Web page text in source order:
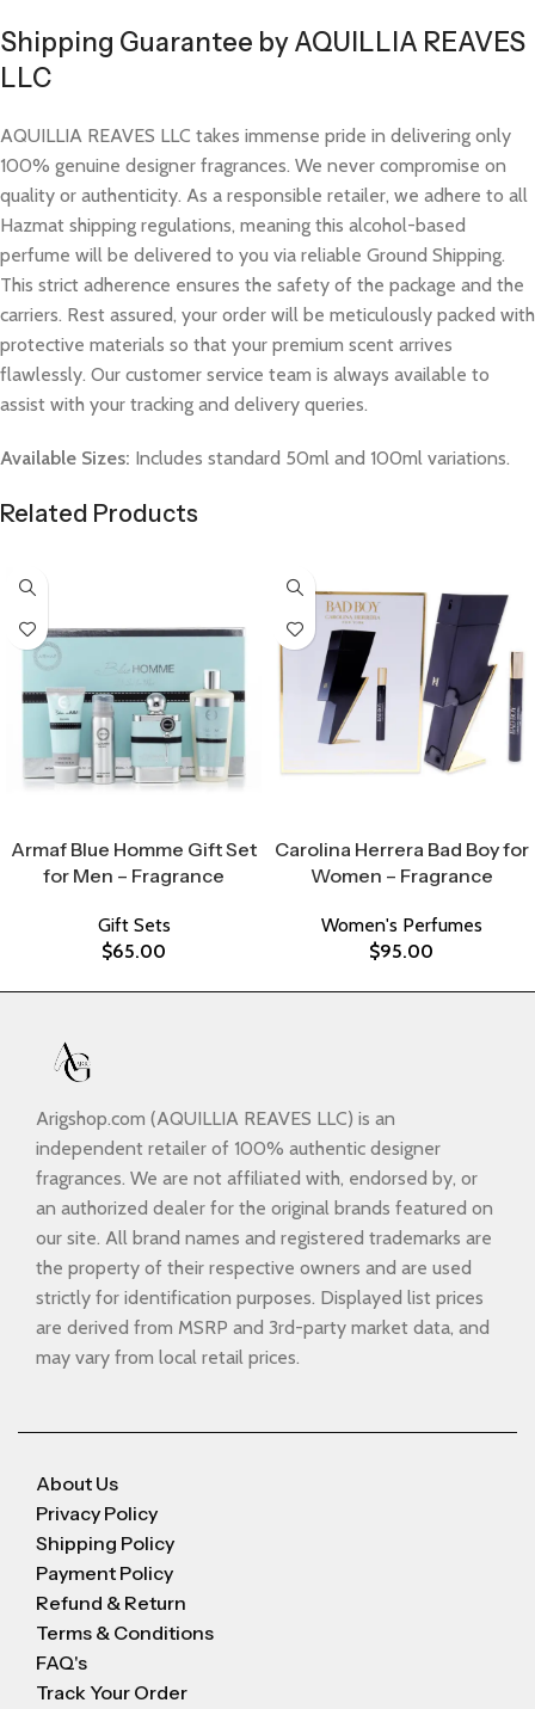
Shipping Guarantee by AQUILLIA REAVES
LLC
AQUILLIA REAVES LLC takes immense pride in delivering only
100% genuine designer fragrances. We never compromise on
quality or authenticity. As a responsible retailer, we adhere to all
Hazmat shipping regulations, meaning this alcohol-based
perfume will be delivered to you via reliable Ground Shipping.
This strict adherence ensures the safety of the package and the
carriers. Rest assured, your order will be meticulously packed with
protective materials so that your premium scent arrives
flawlessly. Our customer service team is always available to
assist with your tracking and delivery queries.
Available Sizes: Includes standard 50ml and 100ml variations.
Related Products
Armaf Blue Homme Gift Set
for Men – Fragrance
Gift Sets
$65.00
Carolina Herrera Bad Boy for
Women – Fragrance
Women's Perfumes
$95.00
Arigshop.com (AQUILLIA REAVES LLC) is an
independent retailer of 100% authentic designer
fragrances. We are not affiliated with, endorsed by, or
an authorized dealer for the original brands featured on
our site. All brand names and registered trademarks are
the property of their respective owners and are used
strictly for identification purposes. Displayed list prices
are derived from MSRP and 3rd-party market data, and
may vary from local retail prices.
About Us
Privacy Policy
Shipping Policy
Payment Policy
Refund & Return
Terms & Conditions
FAQ's
Track Your Order